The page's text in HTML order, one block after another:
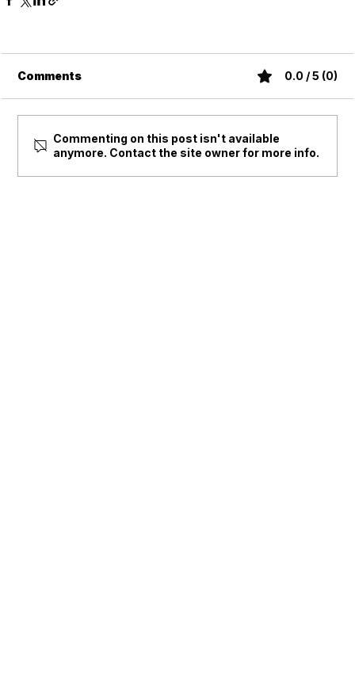
Comments 0.0 / 5 (0)
Commenting on this post isn't available
anymore. Contact the site owner for more info.